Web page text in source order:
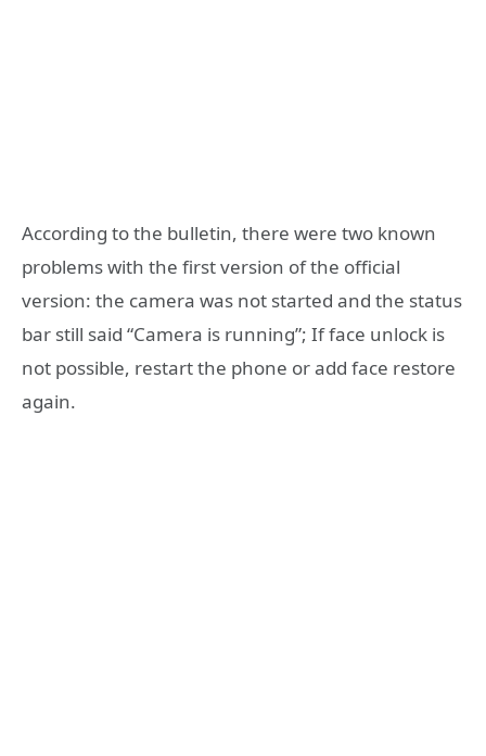
According to the bulletin, there were two known
problems with the first version of the official
version: the camera was not started and the status
bar still said “Camera is running”; If face unlock is
not possible, restart the phone or add face restore
again.